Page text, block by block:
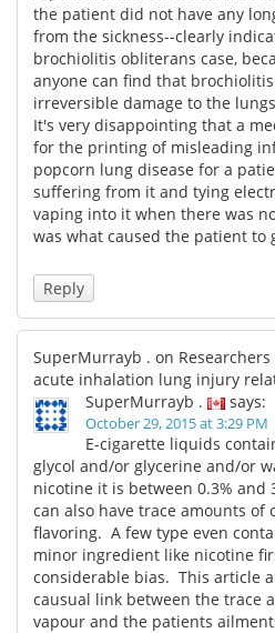
the patient did not have any
from the sickness--clearly
brochiolitis obliterans case,
anyone can find that
irreversible damage to the
It's very disappointing that a
for the printing of misleading
popcorn lung disease for a
suffering from it and tying
vaping into it when there was
was what caused the patient to
Reply
SuperMurrayb . on
acute inhalation lung injury
SuperMurrayb .
says:
October 29, 2015 at 3:29 PM
E-cigarette liquids
glycol and/or glycerine and/or
nicotine it is between 0.3% and
can also have trace amounts of
flavoring. A few type even
minor ingredient like nicotine
considerable bias. This article
causual link between the trace
vapour and the patients